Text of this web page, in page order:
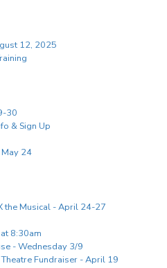
12, 2025
30
& Sign Up
24
the Musical - April 24-27
8:30am
- Wednesday 3/9
Fundraiser - April 19